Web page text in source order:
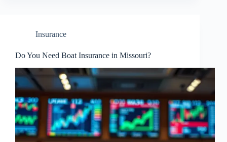
Insurance
Do You Need Boat Insurance in Missouri?